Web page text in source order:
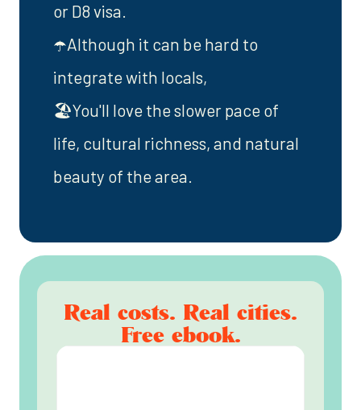
or D8 visa.
☂️Although it can be hard to
integrate with locals,
🏖️You'll love the slower pace of
life, cultural richness, and natural
beauty of the area.
Real costs. Real cities.
Free ebook.